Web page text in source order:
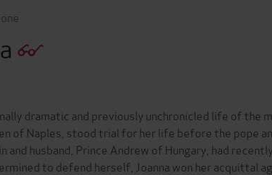
dramatic and previously unchronicled life of the
of Naples, stood trial for her life before the pope
and husband, Prince Andrew of Hungary, had
to defend herself, Joanna won her acquittal